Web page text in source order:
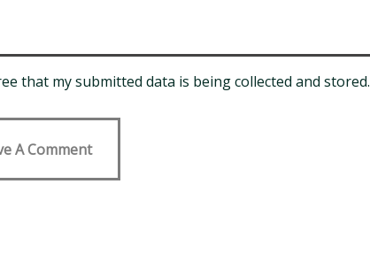
that my submitted data is being collected and stored.